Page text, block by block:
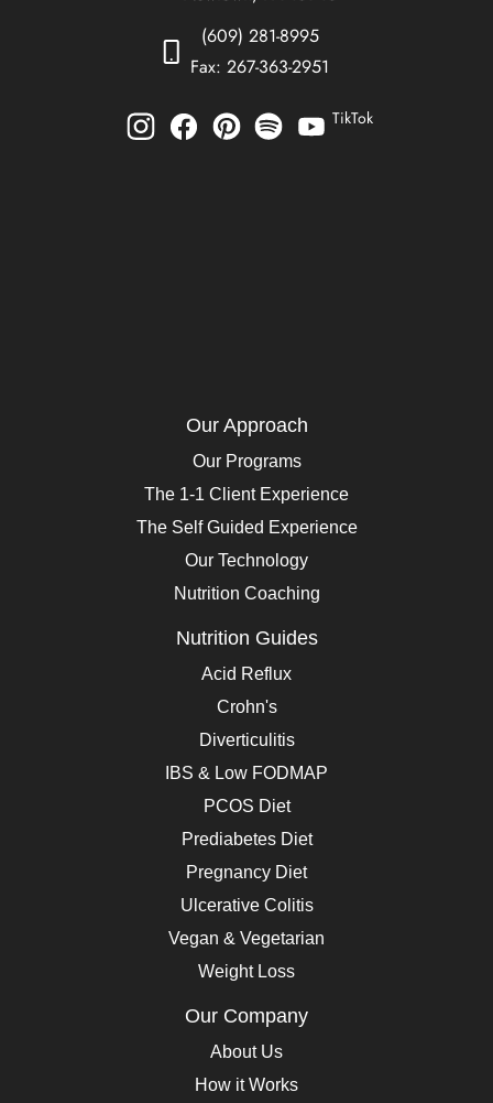
(609) 281-8995
Fax: 267-363-2951
TikTok
Our Approach
Our Programs
The 1-1 Client Experience
The Self Guided Experience
Our Technology
Nutrition Coaching
Nutrition Guides
Acid Reflux
Crohn's
Diverticulitis
IBS & Low FODMAP
PCOS Diet
Prediabetes Diet
Pregnancy Diet
Ulcerative Colitis
Vegan & Vegetarian
Weight Loss
Our Company
About Us
How it Works